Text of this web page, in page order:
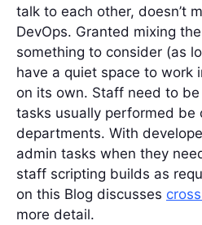
talk to each other, doesn’t
DevOps. Granted mixing
something to consider (as
have a quiet space to work
on its own. Staff need to
tasks usually performed be
departments. With
admin tasks when they
staff scripting builds as
on this Blog discusses
more detail.